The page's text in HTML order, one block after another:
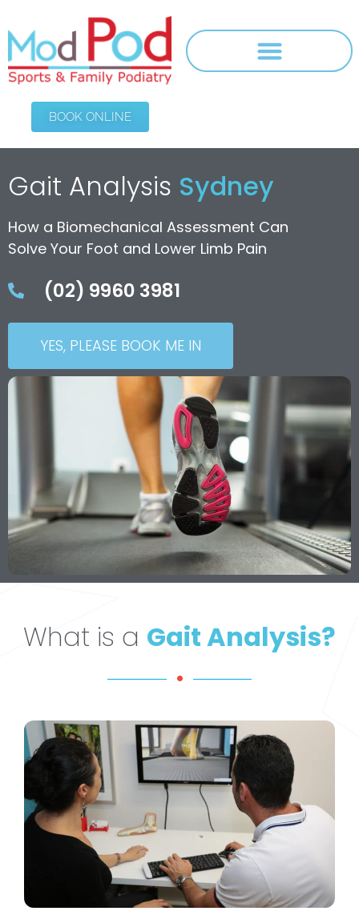
BOOK ONLINE
Gait Analysis Sydney
How a Biomechanical Assessment Can
Solve Your Foot and Lower Limb Pain
(02) 9960 3981
YES, PLEASE BOOK ME IN
What is a Gait Analysis?